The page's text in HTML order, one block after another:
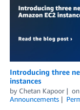
Introducing three
instances
by Chetan Kapoor on
Announcements